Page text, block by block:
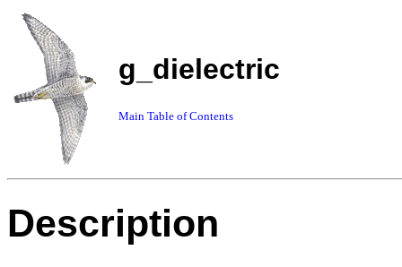
g_dielectric
Main Table of Contents
Description